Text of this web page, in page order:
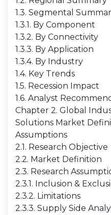
1.3. Segmental
1.3.1. By Component
1.3.2. By Connectivity
1.3.3. By Application
1.3.4. By Industry
1.4. Key Trends
1.5. Recession Impact
1.6. Analyst
Chapter 2. Global
Solutions Market
Assumptions
2.1. Research Objective
2.2. Market Definition
2.3. Research
2.3.1. Inclusion &
2.3.2. Limitations
2.3.3. Supply Side